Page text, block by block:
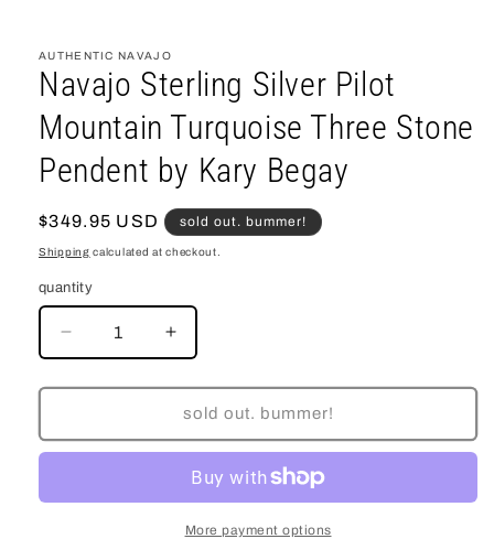
1
in
modal
AUTHENTIC NAVAJO
Navajo Sterling Silver Pilot
Mountain Turquoise Three Stone
Pendent by Kary Begay
regular
price
$349.95 USD sold out. bummer!
Shipping calculated at checkout.
quantity
decrease
quantity
for
Sterling
Silver
Mountain
increase
quantity
for
Navajo
Sterling
Silver
Pilot
Mountain
Turquoise
sold out. bummer!
More payment options